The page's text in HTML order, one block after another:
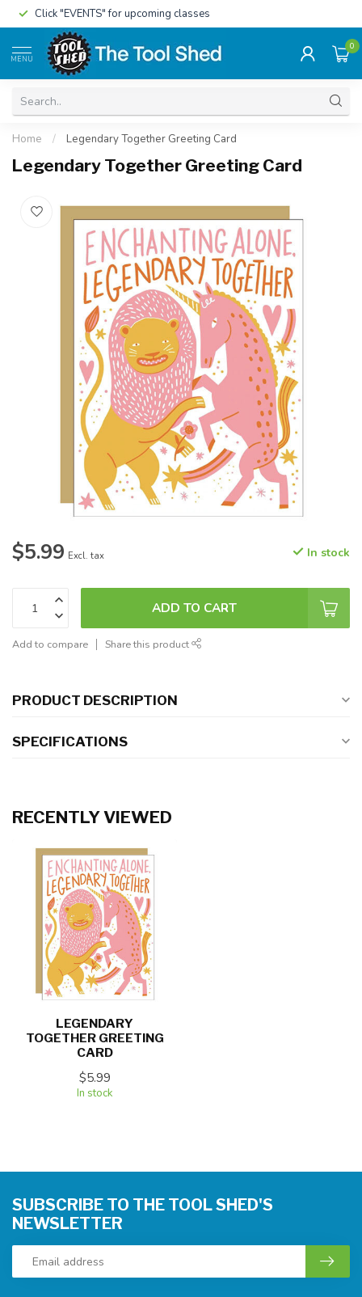
Click "EVENTS" for upcoming classes
MENU
0
Home / Legendary Together Greeting Card
Legendary Together Greeting Card
$5.99 Excl. tax In stock
ADD TO CART
Add to compare Share this product
PRODUCT DESCRIPTION
SPECIFICATIONS
RECENTLY VIEWED
LEGENDARY
TOGETHER GREETING
CARD
$5.99
In stock
SUBSCRIBE TO THE TOOL SHED'S
NEWSLETTER